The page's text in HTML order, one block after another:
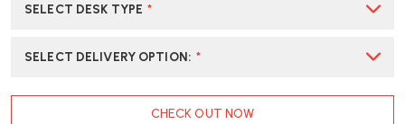
SELECT DESK TYPE *
SELECT DELIVERY OPTION: *
CHECK OUT NOW